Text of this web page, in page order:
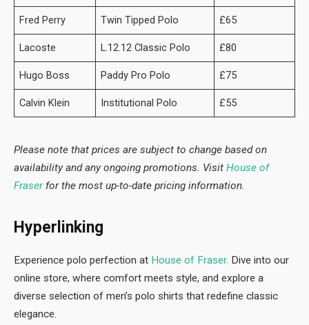
Fred Perry Twin Tipped Polo £65
Lacoste L.12.12 Classic Polo £80
Hugo Boss Paddy Pro Polo £75
Calvin Klein Institutional Polo £55
Please note that prices are subject to change based on
availability and any ongoing promotions. Visit House of
Fraserfor the most up-to-date pricing information.
Hyperlinking
Experience polo perfection at House of Fraser. Dive into our
online store, where comfort meets style, and explore a
diverse selection of men’s polo shirts that redefine classic
elegance.